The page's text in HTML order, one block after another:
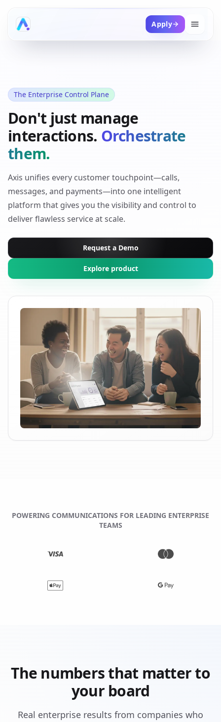
Apply
The Enterprise Control Plane
Don't just manage
interactions. Orchestrate
them.
Axis unifies every customer touchpoint—calls,
messages, and payments—into one intelligent
platform that gives you the visibility and control to
deliver flawless service at scale.
Request a Demo
Explore product
POWERING COMMUNICATIONS FOR LEADING ENTERPRISE
TEAMS
The numbers that matter to
your board
Real enterprise results from companies who